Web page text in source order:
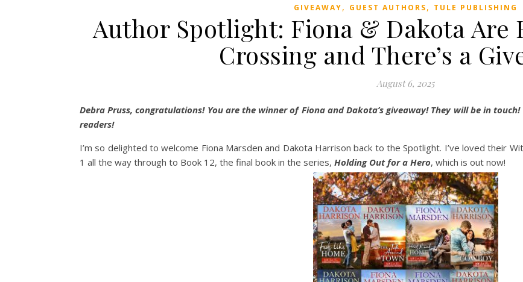
GIVEAWAY, GUEST AUTHORS, TULE PUBLISHING
Author Spotlight: Fiona & Dakota Are
Crossing and There’s a
August 6, 2025
Debra Pruss, congratulations! You are the winner of Fiona and Dakota’s giveaway! They will be in
readers!
I’m so delighted to welcome Fiona Marsden and Dakota Harrison back to the Spotlight. I’ve loved their
1 all the way through to Book 12, the final book in the series, Holding Out for a Hero, which is out now!